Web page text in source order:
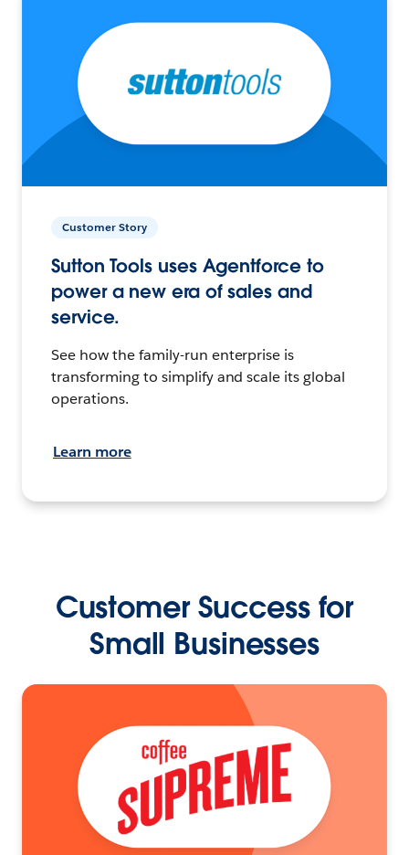
Customer Story
Sutton Tools uses Agentforce to
power a new era of sales and
service.
See how the family-run enterprise is
transforming to simplify and scale its global
operations.
Learn more
Customer Success for
Small Businesses